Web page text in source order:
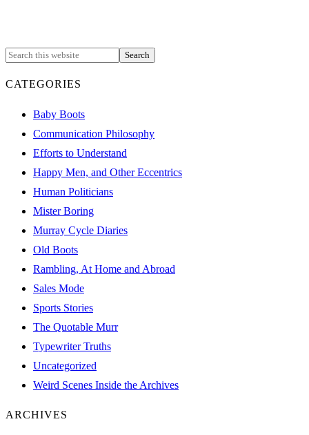
CATEGORIES
Baby Boots
Communication Philosophy
Efforts to Understand
Happy Men, and Other Eccentrics
Human Politicians
Mister Boring
Murray Cycle Diaries
Old Boots
Rambling, At Home and Abroad
Sales Mode
Sports Stories
The Quotable Murr
Typewriter Truths
Uncategorized
Weird Scenes Inside the Archives
ARCHIVES